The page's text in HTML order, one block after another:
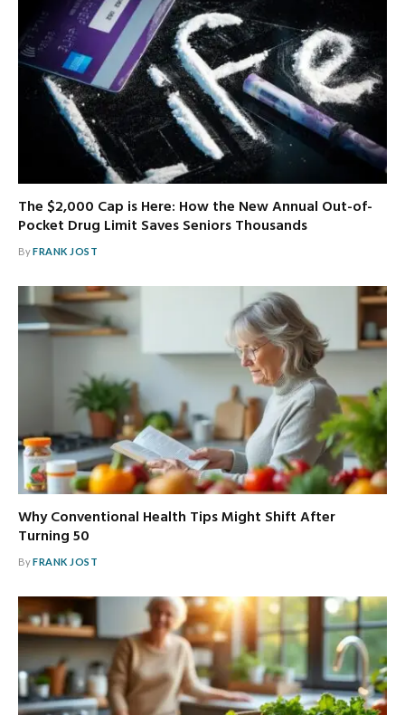
The $2,000 Cap is Here: How the New Annual Out-of-
Pocket Drug Limit Saves Seniors Thousands
ByFRANK JOST
Why Conventional Health Tips Might Shift After
Turning 50
ByFRANK JOST